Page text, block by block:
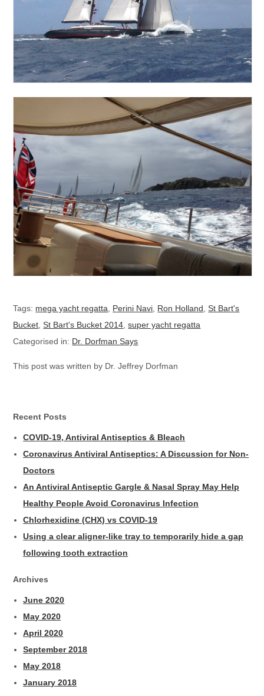
Tags: mega yacht regatta Perini Navi Ron Holland ,St Bart's
Bucket ,St Bart's Bucket 2014 ,super yacht regatta
Categorised in: Dr. Dorfman Says
This post was written by Dr. Jeffrey Dorfman
Recent Posts
COVID-19, Antiviral Antiseptics & Bleach
Coronavirus Antiviral Antiseptics: A Discussion for Non-
Doctors
An Antiviral Antiseptic Gargle & Nasal Spray May Help
Healthy People Avoid Coronavirus Infection
Chlorhexidine (CHX) vs COVID-19
Using a clear aligner-like tray to temporarily hide a gap
following tooth extraction
Archives
June 2020
May 2020
April 2020
September 2018
May 2018
January 2018